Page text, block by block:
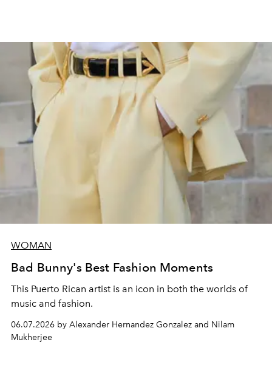
WOMAN
Bad Bunny's Best Fashion Moments
This Puerto Rican artist is an icon in both the worlds of
music and fashion.
06.07.2026 by Alexander Hernandez Gonzalez and Nilam
Mukherjee